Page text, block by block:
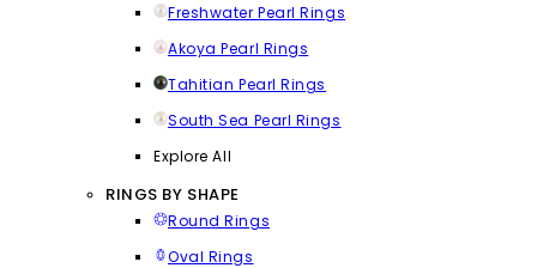
Freshwater Pearl Rings
Akoya Pearl Rings
Tahitian Pearl Rings
South Sea Pearl Rings
Explore All
RINGS BY SHAPE
Round Rings
Oval Rings